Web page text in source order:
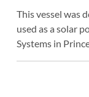
This vessel was
used as a solar
Systems in